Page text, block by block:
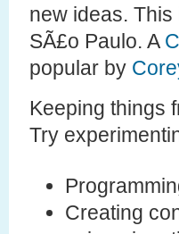
new ideas.
SÃ£o Paulo. A
popular by
Keeping things
Try
Creating